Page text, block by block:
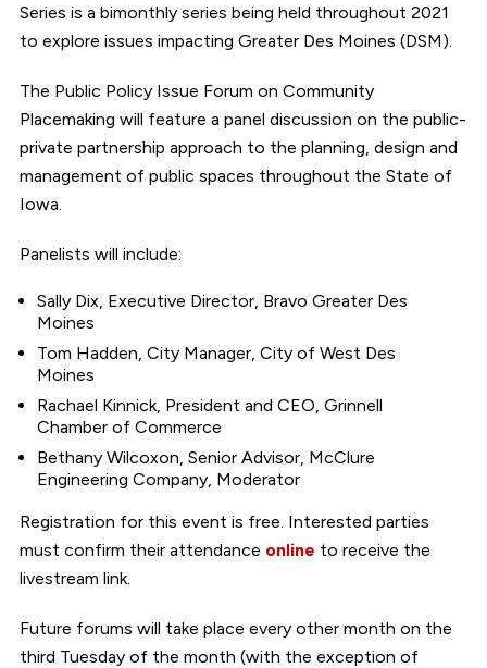
Series is a bimonthly series being held throughout 2021
to explore issues impacting Greater Des Moines (DSM).
The Public Policy Issue Forum on Community
Placemaking will feature a panel discussion on the public-
private partnership approach to the planning, design and
management of public spaces throughout the State of
Iowa.
Panelists will include:
Sally Dix, Executive Director, Bravo Greater Des
Moines
Tom Hadden, City Manager, City of West Des
Moines
Rachael Kinnick, President and CEO, Grinnell
Chamber of Commerce
Bethany Wilcoxon, Senior Advisor, McClure
Engineering Company, Moderator
Registration for this event is free. Interested parties
must confirm their attendance online to receive the
livestream link.
Future forums will take place every other month on the
third Tuesday of the month (with the exception of